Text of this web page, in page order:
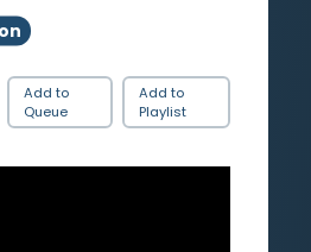
Add to
Queue
Add to
Playlist